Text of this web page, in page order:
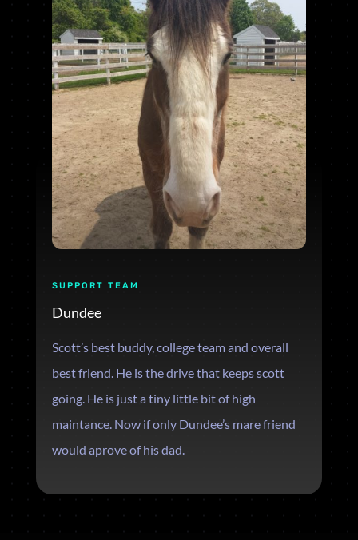
SUPPORT TEAM
Dundee
Scott’s best buddy, college team and overall
best friend. He is the drive that keeps scott
going. He is just a tiny little bit of high
maintance. Now if only Dundee’s mare friend
would aprove of his dad.